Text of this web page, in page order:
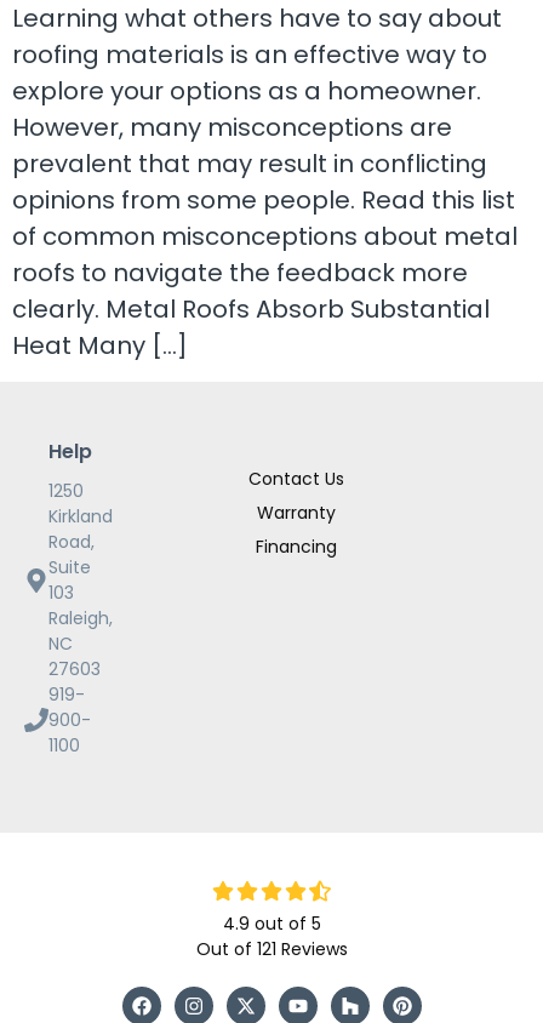
Learning what others have to say about
roofing materials is an effective way to
explore your options as a homeowner.
However, many misconceptions are
prevalent that may result in conflicting
opinions from some people. Read this list
of common misconceptions about metal
roofs to navigate the feedback more
clearly. Metal Roofs Absorb Substantial
Heat Many […]
1250
Kirkland
Road,
Suite
103
Raleigh,
NC
27603
919-
900-
1100
Help
Contact Us
Warranty
Financing
4.9 out of 5
Out of 121 Reviews